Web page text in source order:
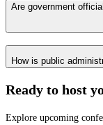
Are government
How is public
Ready to host
Explore upcoming